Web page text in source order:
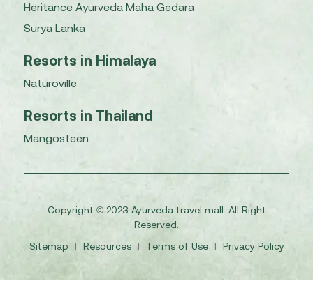
Heritance Ayurveda Maha Gedara
Surya Lanka
Resorts in Himalaya
Naturoville
Resorts in Thailand
Mangosteen
Copyright © 2023 Ayurveda travel mall. All Right
Reserved.
Sitemap
I Resources I Terms of Use I Privacy Policy